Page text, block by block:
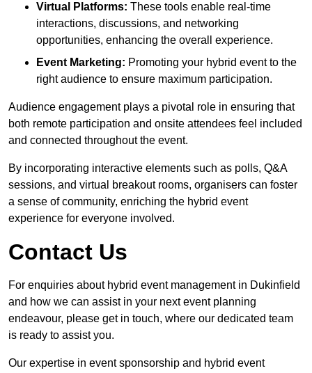
Virtual Platforms: These tools enable real-time
interactions, discussions, and networking
opportunities, enhancing the overall experience.
Event Marketing: Promoting your hybrid event to the
right audience to ensure maximum participation.
Audience engagement plays a pivotal role in ensuring that
both remote participation and onsite attendees feel included
and connected throughout the event.
By incorporating interactive elements such as polls, Q&A
sessions, and virtual breakout rooms, organisers can foster
a sense of community, enriching the hybrid event
experience for everyone involved.
Contact Us
For enquiries about hybrid event management in Dukinfield
and how we can assist in your next event planning
endeavour, please get in touch, where our dedicated team
is ready to assist you.
Our expertise in event sponsorship and hybrid event